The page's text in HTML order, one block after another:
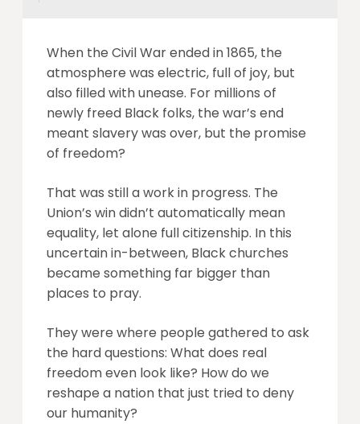
When the Civil War ended in 1865, the
atmosphere was electric, full of joy, but
also filled with unease. For millions of
newly freed Black folks, the war’s end
meant slavery was over, but the promise
of freedom?
That was still a work in progress. The
Union’s win didn’t automatically mean
equality, let alone full citizenship. In this
uncertain in-between, Black churches
became something far bigger than
places to pray.
They were where people gathered to ask
the hard questions: What does real
freedom even look like? How do we
reshape a nation that just tried to deny
our humanity?